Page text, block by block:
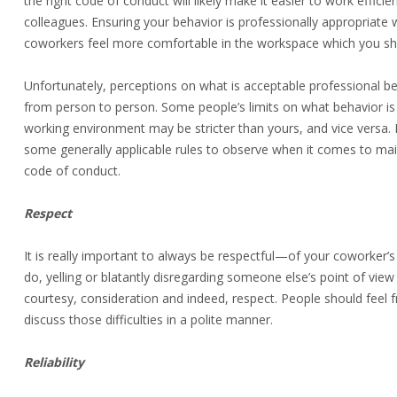
colleagues. Ensuring your behavior is professionally appropriate
coworkers feel more comfortable in the workspace which you
Unfortunately, perceptions on what is acceptable professional
from person to person. Some people’s limits on what behavior
working environment may be stricter than yours, and vice versa.
some generally applicable rules to observe when it comes to
code of conduct.
Respect
It is really important to always be respectful—of your
do, yelling or blatantly disregarding someone else’s point of
courtesy, consideration and indeed, respect. People should
discuss those difficulties in a polite manner.
Reliability